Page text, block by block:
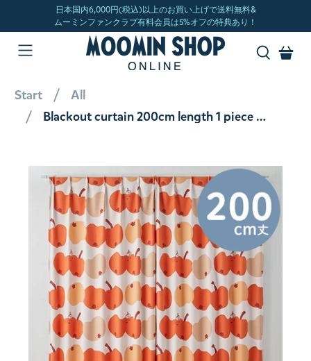
Start
All
Blackout curtain 200cm length 1 piece (Ringo Gaburi!/Orange) A1032 <Order item>